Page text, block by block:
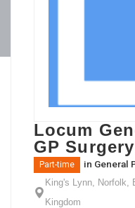
Locum
GP
Part-time in General
King's Lynn, Norfolk,
Kingdom